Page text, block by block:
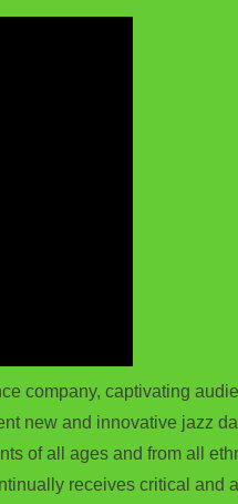
company, captivating
new and innovative jazz
of all ages and from all
receives critical and